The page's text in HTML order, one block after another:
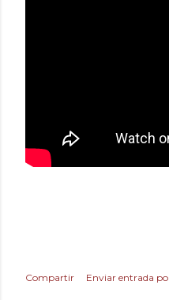
Compartir Enviar entrada